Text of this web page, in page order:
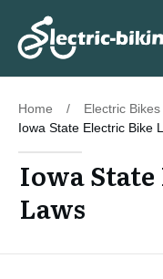
Home / Electric
Iowa State Electric Bike
Iowa
Laws